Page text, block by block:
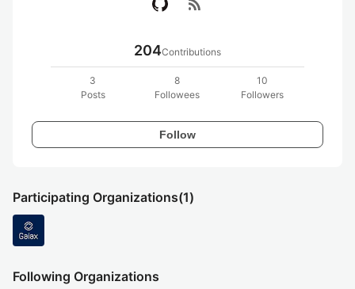
rss_feed
204Contributions
3
Posts
8
Followees
10
Followers
Follow
Participating Organizations(1)
Following Organizations